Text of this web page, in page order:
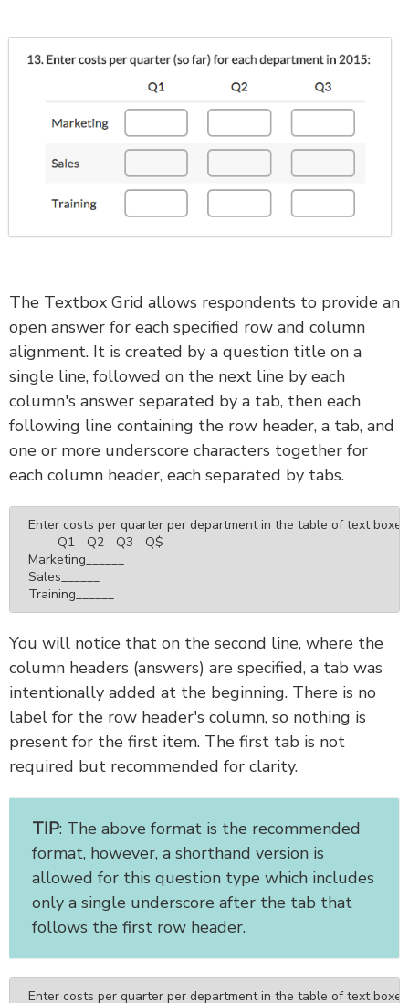
The Textbox Grid allows respondents to provide an
open answer for each specified row and column
alignment. It is created by a question title on a
single line, followed on the next line by each
column's answer separated by a tab, then each
following line containing the row header, a tab, and
one or more underscore characters together for
each column header, each separated by tabs.
Enter costs per quarter per department in the table of text
Marketing______
Sales______
Training______
You will notice that on the second line, where the
column headers (answers) are specified, a tab was
intentionally added at the beginning. There is no
label for the row header's column, so nothing is
present for the first item. The first tab is not
required but recommended for clarity.
TIP: The above format is the recommended
format, however, a shorthand version is
allowed for this question type which includes
only a single underscore after the tab that
follows the first row header.
Enter costs per quarter per department in the table of text